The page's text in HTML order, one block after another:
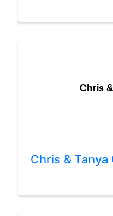
Chris
Chris & Tanya